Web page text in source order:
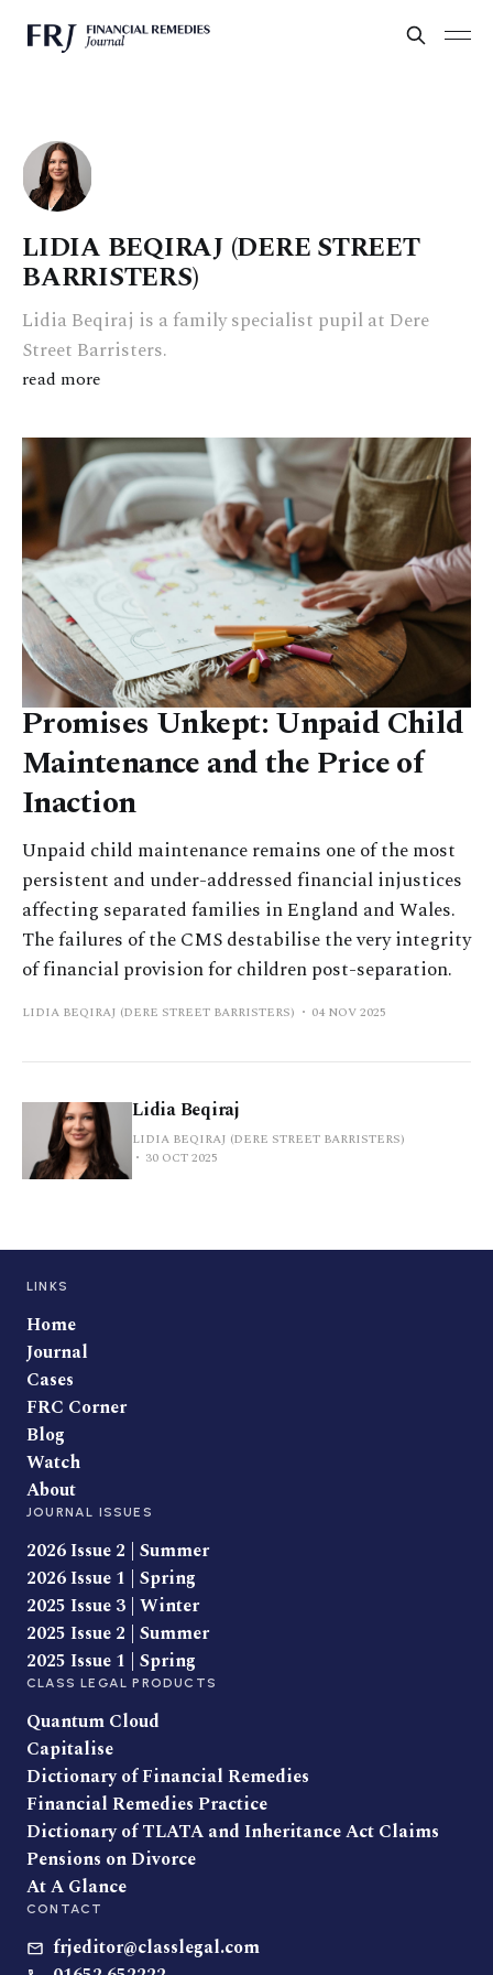
LIDIA BEQIRAJ (DERE STREET
BARRISTERS)
Lidia Beqiraj is a family specialist pupil at Dere
Street Barristers.
read more
Promises Unkept: Unpaid Child
Maintenance and the Price of
Inaction
Unpaid child maintenance remains one of the most
persistent and under-addressed financial injustices
affecting separated families in England and Wales.
The failures of the CMS destabilise the very integrity
of financial provision for children post-separation.
LIDIA BEQIRAJ (DERE STREET BARRISTERS) 04 NOV 2025
Lidia Beqiraj
LIDIA BEQIRAJ (DERE STREET BARRISTERS)
30 OCT 2025
LINKS
Home
Journal
Cases
FRC Corner
Blog
Watch
About
JOURNAL ISSUES
2026 Issue 2 | Summer
2026 Issue 1 | Spring
2025 Issue 3 | Winter
2025 Issue 2 | Summer
2025 Issue 1 | Spring
CLASS LEGAL PRODUCTS
Quantum Cloud
Capitalise
Dictionary of Financial Remedies
Financial Remedies Practice
Dictionary of TLATA and Inheritance Act Claims
Pensions on Divorce
At A Glance
CONTACT
frjeditor@classlegal.com